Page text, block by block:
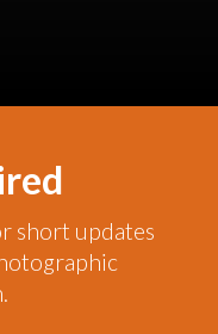
short updates